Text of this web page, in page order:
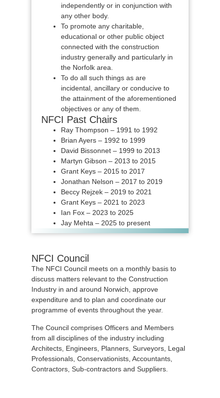
independently or in conjunction with
any other body.
To promote any charitable,
educational or other public object
connected with the construction
industry generally and particularly in
the Norfolk area.
To do all such things as are
incidental, ancillary or conducive to
the attainment of the aforementioned
objectives or any of them.
NFCI Past Chairs
Ray Thompson – 1991 to 1992
Brian Ayers – 1992 to 1999
David Bissonnet – 1999 to 2013
Martyn Gibson – 2013 to 2015
Grant Keys – 2015 to 2017
Jonathan Nelson – 2017 to 2019
Beccy Rejzek – 2019 to 2021
Grant Keys – 2021 to 2023
Ian Fox – 2023 to 2025
Jay Mehta – 2025 to present
NFCI Council
The NFCI Council meets on a monthly basis to
discuss matters relevant to the Construction
Industry in and around Norwich, approve
expenditure and to plan and coordinate our
programme of events throughout the year.
The Council comprises Officers and Members
from all disciplines of the industry including
Architects, Engineers, Planners, Surveyors, Legal
Professionals, Conservationists, Accountants,
Contractors, Sub-contractors and Suppliers.